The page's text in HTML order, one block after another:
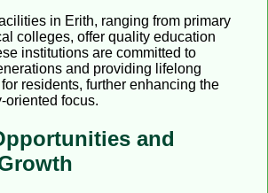
in Erith, ranging from primary
colleges, offer quality education
institutions are committed to
and providing lifelong
residents, further enhancing the
oriented focus.
and